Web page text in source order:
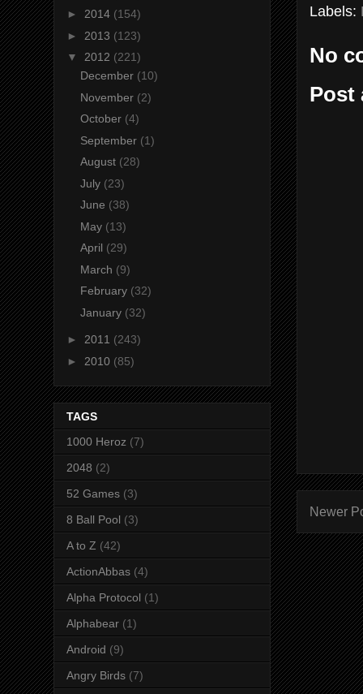
Labels:
No
Post
Newer
► 2014 (154)
► 2013 (123)
▼ 2012 (221)
December (10)
November (2)
October (4)
September (1)
August (28)
July (23)
June (38)
May (13)
April (29)
March (9)
February (32)
January (32)
► 2011 (243)
► 2010 (85)
TAGS
1000 Heroz (7)
2048 (2)
52 Games (3)
8 Ball Pool (3)
A to Z (42)
ActionAbbas (4)
Alpha Protocol (1)
Alphabear (1)
Android (9)
Angry Birds (7)